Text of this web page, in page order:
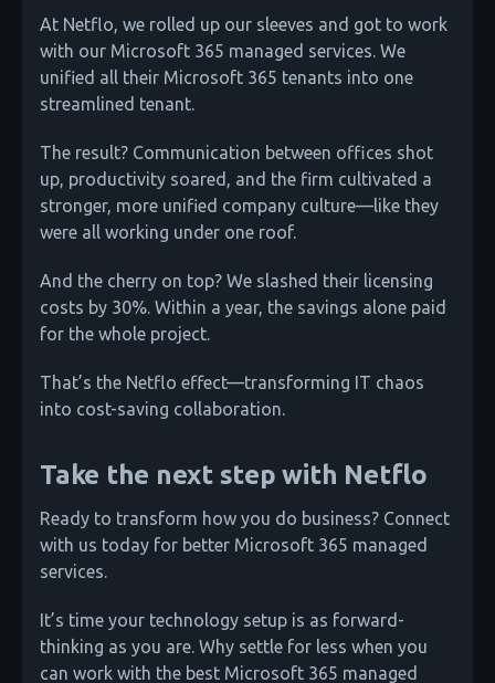
At Netflo, we rolled up our sleeves and got to work
with our Microsoft 365 managed services. We
unified all their Microsoft 365 tenants into one
streamlined tenant.
The result? Communication between offices shot
up, productivity soared, and the firm cultivated a
stronger, more unified company culture—like they
were all working under one roof.
And the cherry on top? We slashed their licensing
costs by 30%. Within a year, the savings alone paid
for the whole project.
That’s the Netflo effect—transforming IT chaos
into cost-saving collaboration.
Take the next step with Netflo
Ready to transform how you do business? Connect
with us today for better Microsoft 365 managed
services.
It’s time your technology setup is as forward-
thinking as you are. Why settle for less when you
can work with the best Microsoft 365 managed